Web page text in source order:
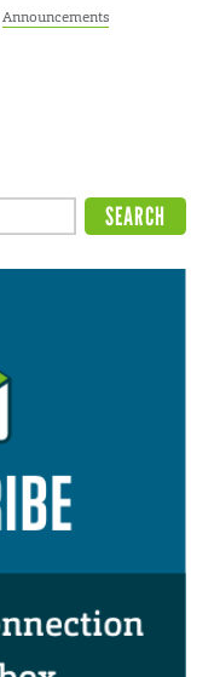
Announcements